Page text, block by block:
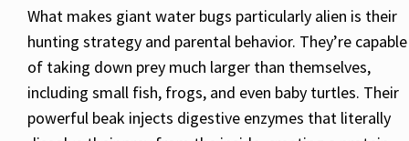
What makes giant water bugs particularly alien is their
hunting strategy and parental behavior. They’re capable
of taking down prey much larger than themselves,
including small fish, frogs, and even baby turtles. Their
powerful beak injects digestive enzymes that literally